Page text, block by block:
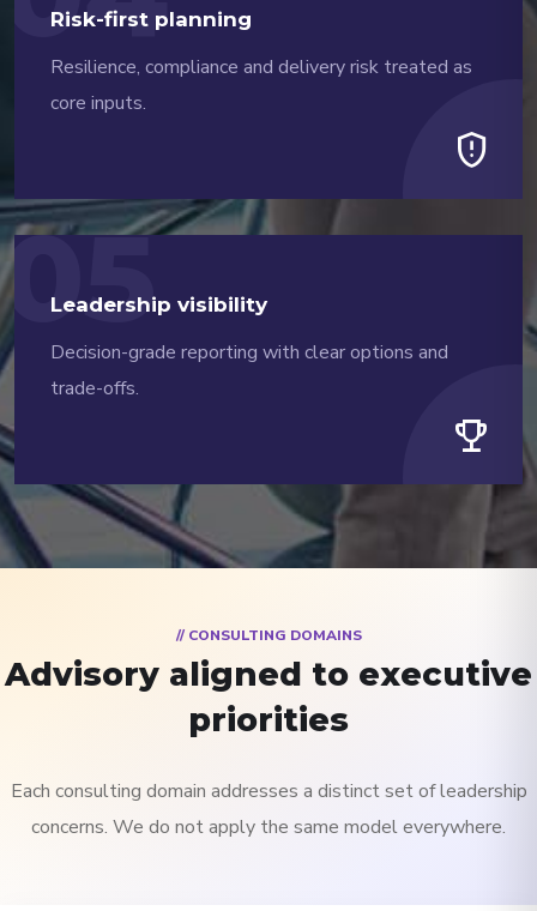
gpp_maybe
Risk-first planning
Resilience, compliance and delivery risk treated as
core inputs.
05
trophy
Leadership visibility
Decision-grade reporting with clear options and
trade-offs.
// CONSULTING DOMAINS
Advisory aligned to executive
priorities
Each consulting domain addresses a distinct set of leadership
concerns. We do not apply the same model everywhere.